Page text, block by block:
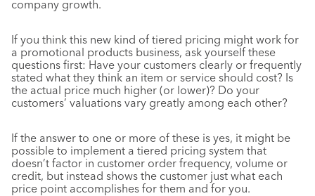
company growth.
If you think this new kind of tiered pricing might work for
a promotional products business, ask yourself these
questions first: Have your customers clearly or frequently
stated what they think an item or service should cost? Is
the actual price much higher (or lower)? Do your
customers’ valuations vary greatly among each other?
If the answer to one or more of these is yes, it might be
possible to implement a tiered pricing system that
doesn’t factor in customer order frequency, volume or
credit, but instead shows the customer just what each
price point accomplishes for them and for you.